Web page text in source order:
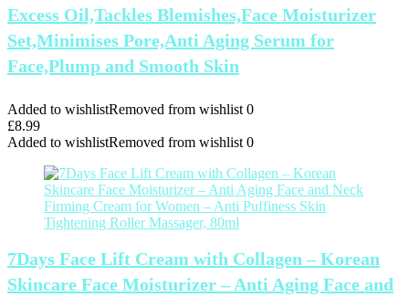
Excess Oil,Tackles Blemishes,Face Moisturizer
Set,Minimises Pore,Anti Aging Serum for
Face,Plump and Smooth Skin
Added to wishlistRemoved from wishlist 0
£8.99
Added to wishlistRemoved from wishlist 0
7Days Face Lift Cream with Collagen – Korean
Skincare Face Moisturizer – Anti Aging Face and